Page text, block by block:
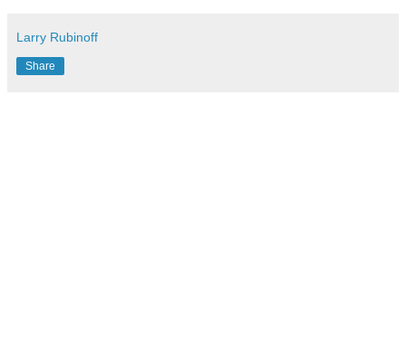
Larry Rubinoff
Share